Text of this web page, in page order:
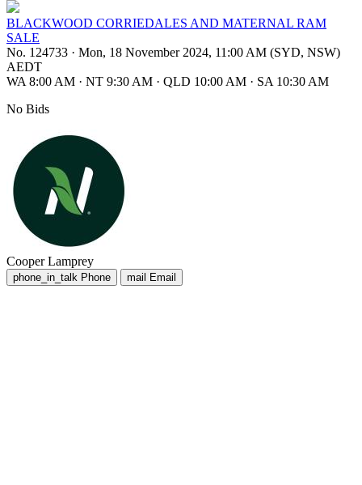
BLACKWOOD CORRIEDALES AND MATERNAL RAM
SALE
No. 124733 · Mon, 18 November 2024, 11:00 AM (SYD, NSW)
AEDT
WA 8:00 AM · NT 9:30 AM · QLD 10:00 AM · SA 10:30 AM
No Bids
Cooper Lamprey
phone_in_talk Phone mail Email